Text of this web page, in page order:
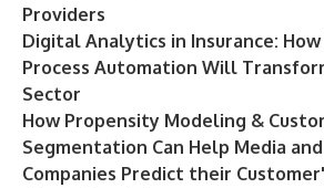
Providers
Digital Analytics in Insurance:
Process Automation Will
Sector
How Propensity Modeling &
Segmentation Can Help Media
Companies Predict their